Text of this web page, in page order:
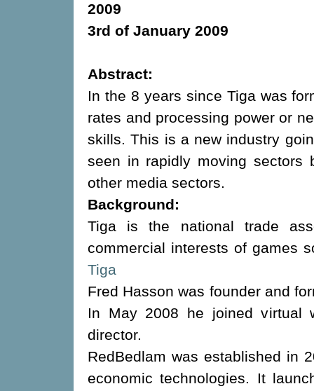
2009
3rd of January 2009
Abstract:
In the 8 years since Tiga was
rates and processing power or
skills. This is a new industry
seen in rapidly moving sectors
other media sectors.
Background:
Tiga is the national trade
commercial interests of games
Tiga
Fred Hasson was founder and
In May 2008 he joined virtual
director.
RedBedlam was established in
economic technologies. It